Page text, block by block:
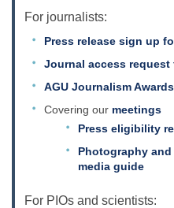
For journalists:
Press release sign up
Journal access request
AGU Journalism Awards
Covering our meetings
Press eligibility
Photography
media guide
For PIOs and scientists: